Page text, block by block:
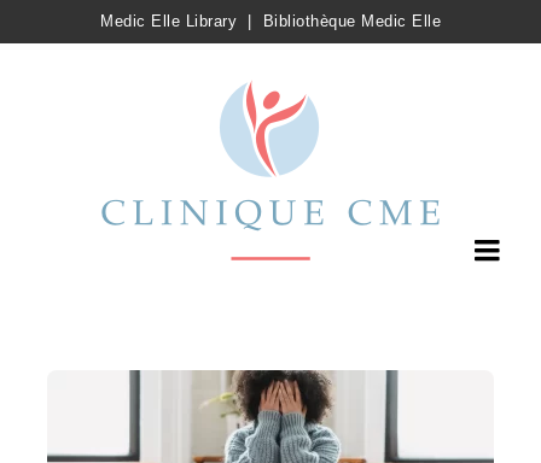
Medic Elle Library Bibliothèque Medic Elle